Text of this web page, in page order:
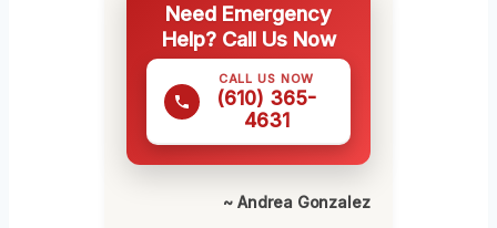
Need Emergency
Help? Call Us Now
CALL US NOW
(610) 365-
4631
~ Andrea Gonzalez